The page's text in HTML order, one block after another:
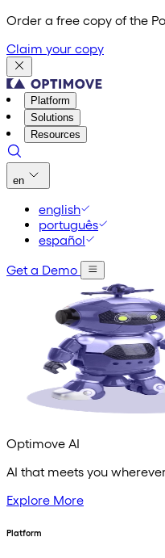
Order a free copy of the
Claim your copy
Platform
Solutions
Resources
en
english
português
español
Get a Demo
Optimove AI
AI that meets you
Explore More
Platform